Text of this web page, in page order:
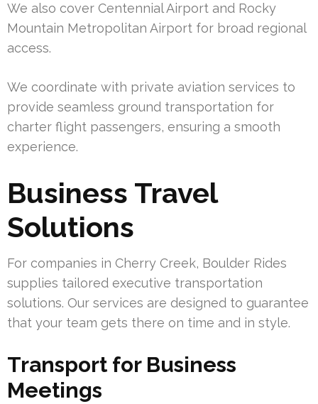
We also cover Centennial Airport and Rocky
Mountain Metropolitan Airport for broad regional
access.
We coordinate with private aviation services to
provide seamless ground transportation for
charter flight passengers, ensuring a smooth
experience.
Business Travel
Solutions
For companies in Cherry Creek, Boulder Rides
supplies tailored executive transportation
solutions. Our services are designed to guarantee
that your team gets there on time and in style.
Transport for Business
Meetings